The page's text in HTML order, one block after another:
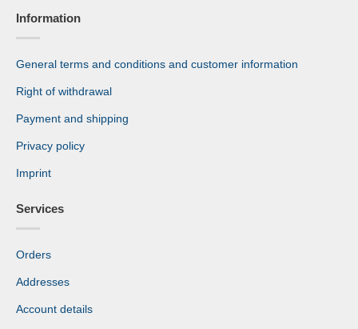
Information
General terms and conditions and customer information
Right of withdrawal
Payment and shipping
Privacy policy
Imprint
Services
Orders
Addresses
Account details